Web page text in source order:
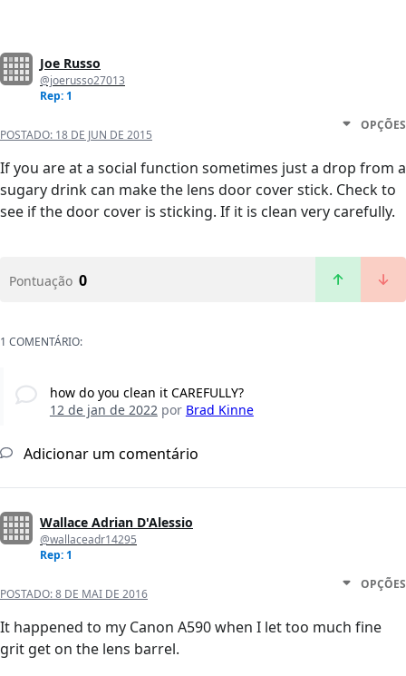
Joe Russo
@joerusso27013
Rep: 1
POSTADO: 18 DE JUN DE 2015
OPÇÕES
If you are at a social function sometimes just a drop from a
sugary drink can make the lens door cover stick. Check to
see if the door cover is sticking. If it is clean very carefully.
Pontuação 0
1 COMENTÁRIO:
how do you clean it CAREFULLY?
12 de jan de 2022por Brad Kinne
Adicionar um comentário
Wallace Adrian D'Alessio
@wallaceadr14295
Rep: 1
POSTADO:8 DE MAI DE 2016
OPÇÕES
It happened to my Canon A590 when I let too much fine
grit get on the lens barrel.